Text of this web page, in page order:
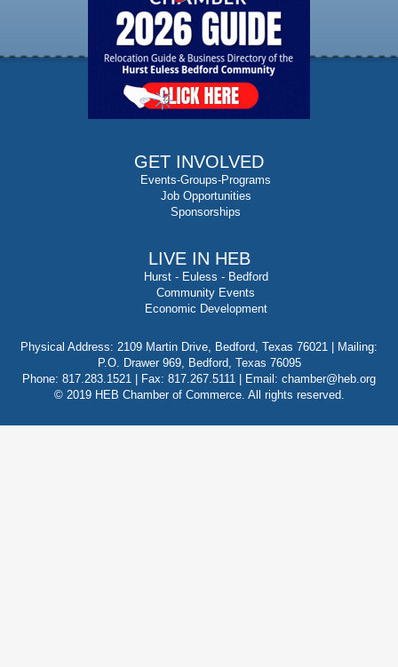
GET INVOLVED
Events-Groups-Programs
Job Opportunities
Sponsorships
LIVE IN HEB
Hurst- Euless - Bedford
Community Events
Economic Development
Physical Address: 2109 Martin Drive, Bedford, Texas 76021 | Mailing:
P.O. Drawer 969, Bedford, Texas 76095
Phone: 817.283.1521 | Fax: 817.267.5111 |
Email: chamber@heb.org
© 2019 HEB Chamber of Commerce. All rights reserved.